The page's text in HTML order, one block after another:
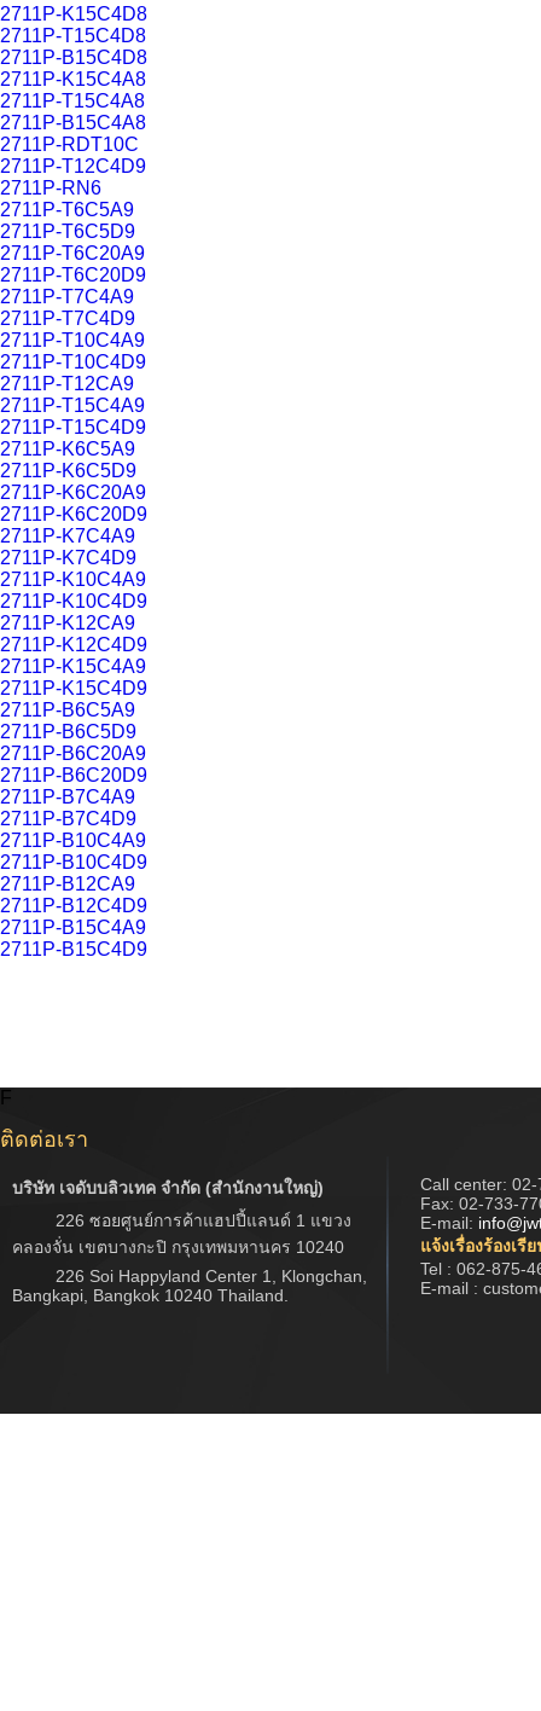
2711P-K15C4D8
2711P-T15C4D8
2711P-B15C4D8
2711P-K15C4A8
2711P-T15C4A8
2711P-B15C4A8
2711P-RDT10C
2711P-T12C4D9
2711P-RN6
2711P-T6C5A9
2711P-T6C5D9
2711P-T6C20A9
2711P-T6C20D9
2711P-T7C4A9
2711P-T7C4D9
2711P-T10C4A9
2711P-T10C4D9
2711P-T12CA9
2711P-T15C4A9
2711P-T15C4D9
2711P-K6C5A9
2711P-K6C5D9
2711P-K6C20A9
2711P-K6C20D9
2711P-K7C4A9
2711P-K7C4D9
2711P-K10C4A9
2711P-K10C4D9
2711P-K12CA9
2711P-K12C4D9
2711P-K15C4A9
2711P-K15C4D9
2711P-B6C5A9
2711P-B6C5D9
2711P-B6C20A9
2711P-B6C20D9
2711P-B7C4A9
2711P-B7C4D9
2711P-B10C4A9
2711P-B10C4D9
2711P-B12CA9
2711P-B12C4D9
2711P-B15C4A9
2711P-B15C4D9
F
ติดต่อเรา
บริษัท เจดับบลิวเทค จำกัด (สำนักงานใหญ่)
226 ซอยศูนย์การค้าแฮปปี้แลนด์ 1 แขวง
คลองจั่น เขตบางกะปิ กรุงเทพมหานคร 10240
226 Soi Happyland Center 1, Klongchan,
Bangkapi, Bangkok 10240 Thailand.
Call center: 02-
Fax: 02-733-
E-mail:
แจ้งเรื่องร้องเรี
Tel : 062-875-
E-mail :